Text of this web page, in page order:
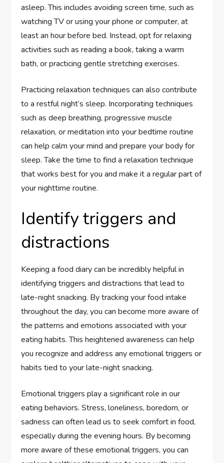
asleep. This includes avoiding screen time, such as
watching TV or using your phone or computer, at
least an hour before bed. Instead, opt for relaxing
activities such as reading a book, taking a warm
bath, or practicing gentle stretching exercises.
Practicing relaxation techniques can also contribute
to a restful night’s sleep. Incorporating techniques
such as deep breathing, progressive muscle
relaxation, or meditation into your bedtime routine
can help calm your mind and prepare your body for
sleep. Take the time to find a relaxation technique
that works best for you and make it a regular part of
your nighttime routine.
Identify triggers and
distractions
Keeping a food diary can be incredibly helpful in
identifying triggers and distractions that lead to
late-night snacking. By tracking your food intake
throughout the day, you can become more aware of
the patterns and emotions associated with your
eating habits. This heightened awareness can help
you recognize and address any emotional triggers or
habits tied to your late-night snacking.
Emotional triggers play a significant role in our
eating behaviors. Stress, loneliness, boredom, or
sadness can often lead us to seek comfort in food,
especially during the evening hours. By becoming
more aware of these emotional triggers, you can